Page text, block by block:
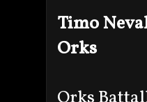
Timo
Orks